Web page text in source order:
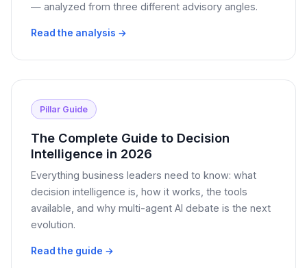
— analyzed from three different advisory angles.
Read the analysis →
Pillar Guide
The Complete Guide to Decision
Intelligence in 2026
Everything business leaders need to know: what
decision intelligence is, how it works, the tools
available, and why multi-agent AI debate is the next
evolution.
Read the guide →